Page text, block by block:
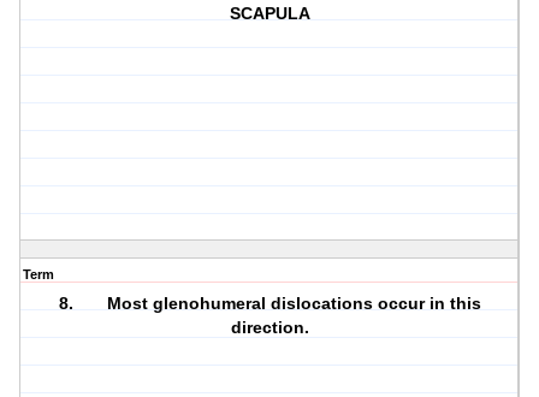
SCAPULA
Term
8. Most glenohumeral dislocations occur in this
direction.